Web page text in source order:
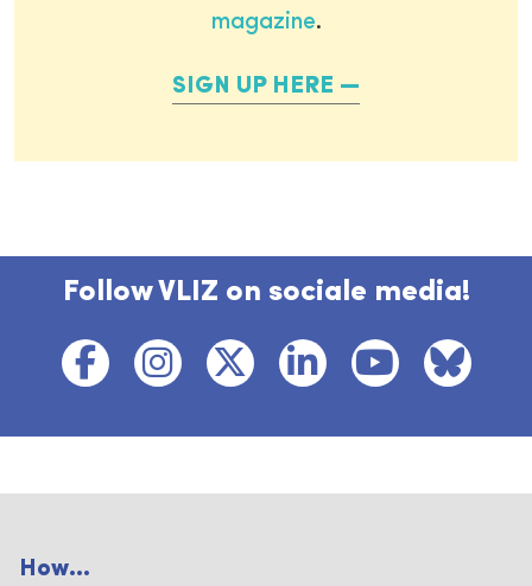
magazine.
SIGN UP HERE
Follow VLIZ on sociale media!
How...